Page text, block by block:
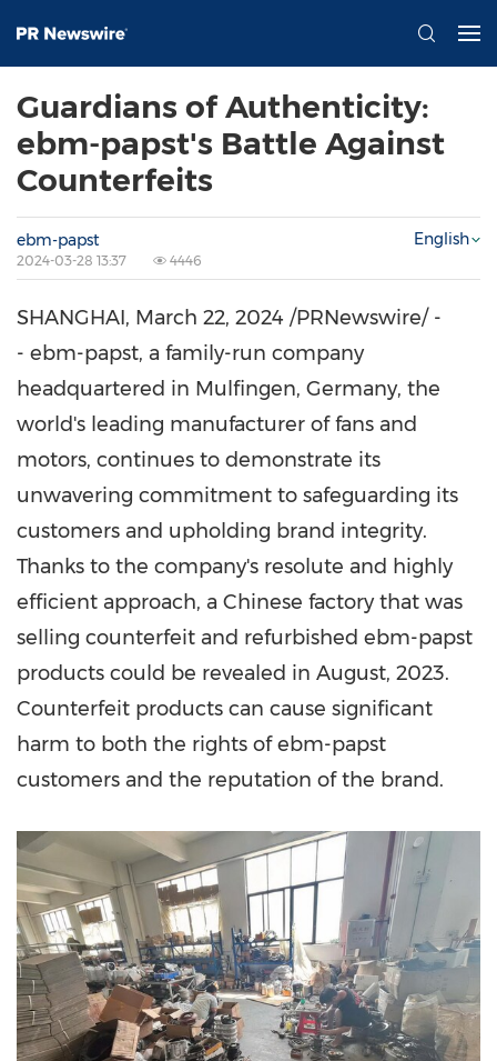
Guardians of Authenticity:
ebm-papst's Battle Against
Counterfeits
ebm-papst
2024-03-28 13:37 4446
English
SHANGHAI, March 22, 2024 /PRNewswire/ -
- ebm-papst, a family-run company
headquartered in Mulfingen, Germany, the
world's leading manufacturer of fans and
motors, continues to demonstrate its
unwavering commitment to safeguarding its
customers and upholding brand integrity.
Thanks to the company's resolute and highly
efficient approach, a Chinese factory that was
selling counterfeit and refurbished ebm-papst
products could be revealed in August, 2023.
Counterfeit products can cause significant
harm to both the rights of ebm-papst
customers and the reputation of the brand.